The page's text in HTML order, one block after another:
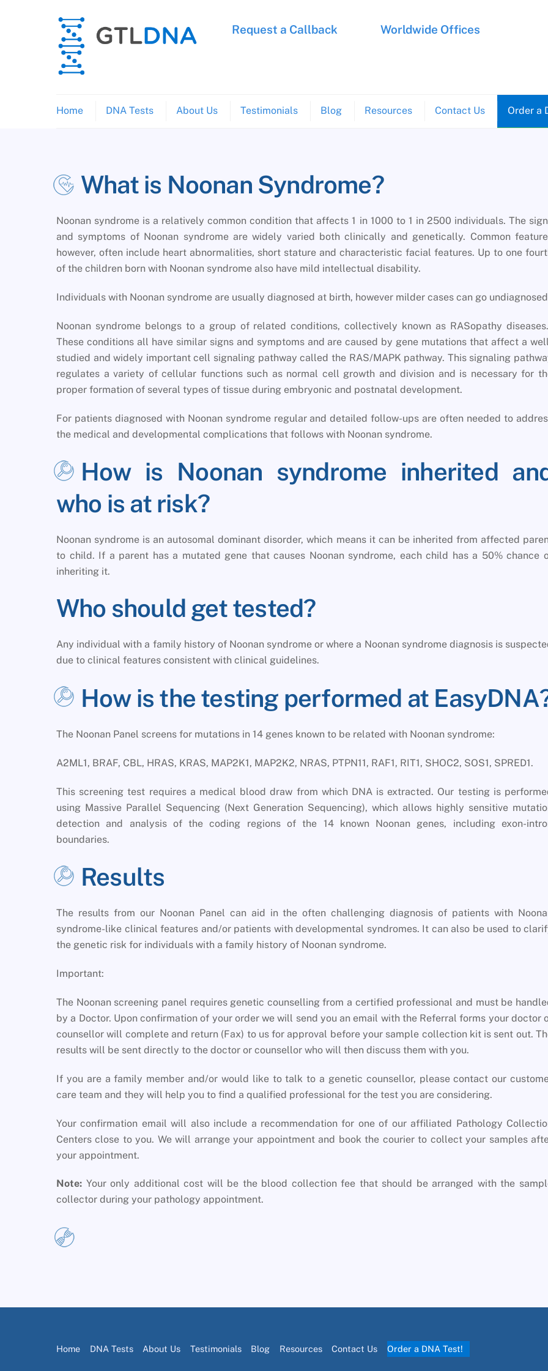
Home DNA Tests About Us Testimonials Blog Resources Contact Us Order a
Request a Callback Worldwide Offices
What is Noonan Syndrome?
Noonan syndrome is a relatively common condition that affects 1 in 1000 to 1 in 2500 individuals. The
and symptoms of Noonan syndrome are widely varied both clinically and genetically. Common
however, often include heart abnormalities, short stature and characteristic facial features. Up to one
of the children born with Noonan syndrome also have mild intellectual disability.
Individuals with Noonan syndrome are usually diagnosed at birth, however milder cases can go
Noonan syndrome belongs to a group of related conditions, collectively known as RASopathy
These conditions all have similar signs and symptoms and are caused by gene mutations that affect a
studied and widely important cell signaling pathway called the RAS/MAPK pathway. This signaling
regulates a variety of cellular functions such as normal cell growth and division and is necessary for
proper formation of several types of tissue during embryonic and postnatal development.
For patients diagnosed with Noonan syndrome regular and detailed follow-ups are often needed to
the medical and developmental complications that follows with Noonan syndrome.
How is Noonan syndrome inherited
who is at risk?
Noonan syndrome is an autosomal dominant disorder, which means it can be inherited from affected
to child. If a parent has a mutated gene that causes Noonan syndrome, each child has a 50% chance
inheriting it.
Who should get tested?
Any individual with a family history of Noonan syndrome or where a Noonan syndrome diagnosis is
due to clinical features consistent with clinical guidelines.
How is the testing performed at
The Noonan Panel screens for mutations in 14 genes known to be related with Noonan syndrome:
A2ML1, BRAF, CBL, HRAS, KRAS, MAP2K1, MAP2K2, NRAS, PTPN11, RAF1, RIT1, SHOC2, SOS1, SPRED1.
This screening test requires a medical blood draw from which DNA is extracted. Our testing is
using Massive Parallel Sequencing (Next Generation Sequencing), which allows highly sensitive
detection and analysis of the coding regions of the 14 known Noonan genes, including exon-
boundaries.
Results
The results from our Noonan Panel can aid in the often challenging diagnosis of patients with
syndrome-like clinical features and/or patients with developmental syndromes. It can also be used to
the genetic risk for individuals with a family history of Noonan syndrome.
Important:
The Noonan screening panel requires genetic counselling from a certified professional and must be
by a Doctor. Upon confirmation of your order we will send you an email with the Referral forms your doctor
counsellor will complete and return (Fax) to us for approval before your sample collection kit is sent out.
results will be sent directly to the doctor or counsellor who will then discuss them with you.
If you are a family member and/or would like to talk to a genetic counsellor, please contact our
care team and they will help you to find a qualified professional for the test you are considering.
Your confirmation email will also include a recommendation for one of our affiliated Pathology
Centers close to you. We will arrange your appointment and book the courier to collect your samples
your appointment.
Note: Your only additional cost will be the blood collection fee that should be arranged with the
collector during your pathology appointment.
Home DNA Tests About Us Testimonials Blog Resources Contact Us Order a DNA Test!